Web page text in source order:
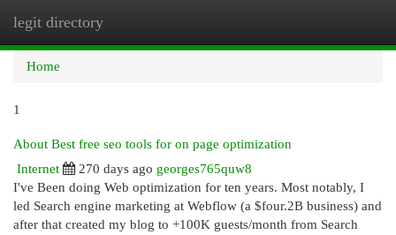
legit directory
Home
1
About Best free seo tools for on page optimization
Internet
270 days ago georges765quw8
I've Been doing Web optimization for ten years. Most notably, I
led Search engine marketing at Webflow (a $four.2B business) and
after that created my blog to +100K guests/month from Search